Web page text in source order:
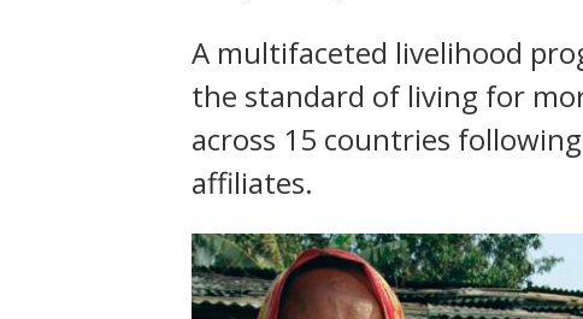
A multifaceted livelihood
the standard of living for
across 15 countries
affiliates.